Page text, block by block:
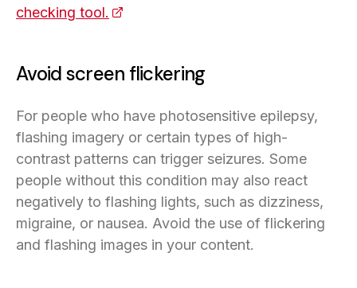
checking tool. (opens in a new tab)
Avoid screen flickering
For people who have photosensitive epilepsy,
flashing imagery or certain types of high-
contrast patterns can trigger seizures. Some
people without this condition may also react
negatively to flashing lights, such as dizziness,
migraine, or nausea. Avoid the use of flickering
and flashing images in your content.